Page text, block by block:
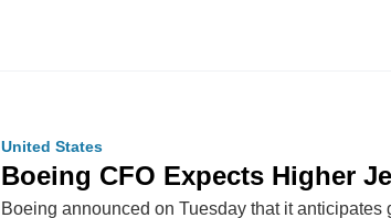
United States
Boeing CFO Expects Higher
Boeing announced on Tuesday that it